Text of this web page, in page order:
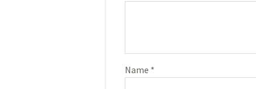
Name *